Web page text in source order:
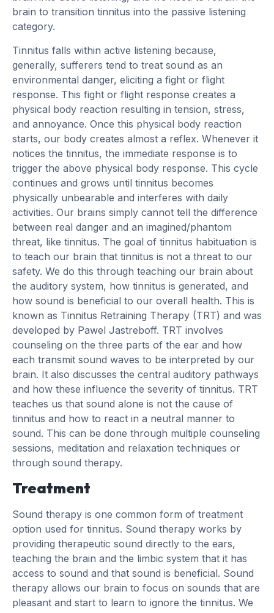
brain to transition tinnitus into the passive listening
category.
Tinnitus falls within active listening because,
generally, sufferers tend to treat sound as an
environmental danger, eliciting a fight or flight
response. This fight or flight response creates a
physical body reaction resulting in tension, stress,
and annoyance. Once this physical body reaction
starts, our body creates almost a reflex. Whenever it
notices the tinnitus, the immediate response is to
trigger the above physical body response. This cycle
continues and grows until tinnitus becomes
physically unbearable and interferes with daily
activities. Our brains simply cannot tell the difference
between real danger and an imagined/phantom
threat, like tinnitus. The goal of tinnitus habituation is
to teach our brain that tinnitus is not a threat to our
safety. We do this through teaching our brain about
the auditory system, how tinnitus is generated, and
how sound is beneficial to our overall health. This is
known as Tinnitus Retraining Therapy (TRT) and was
developed by Pawel Jastreboff. TRT involves
counseling on the three parts of the ear and how
each transmit sound waves to be interpreted by our
brain. It also discusses the central auditory pathways
and how these influence the severity of tinnitus. TRT
teaches us that sound alone is not the cause of
tinnitus and how to react in a neutral manner to
sound. This can be done through multiple counseling
sessions, meditation and relaxation techniques or
through sound therapy.
Treatment
Sound therapy is one common form of treatment
option used for tinnitus. Sound therapy works by
providing therapeutic sound directly to the ears,
teaching the brain and the limbic system that it has
access to sound and that sound is beneficial. Sound
therapy allows our brain to focus on sounds that are
pleasant and start to learn to ignore the tinnitus. We